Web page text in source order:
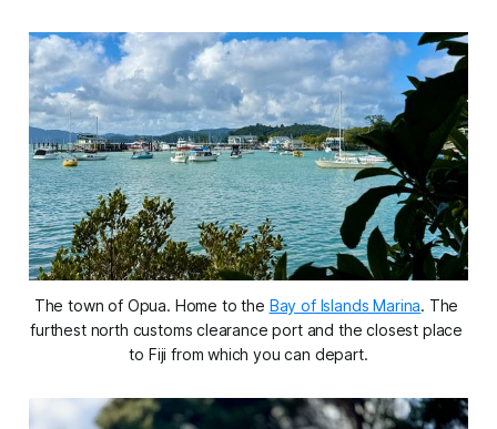
The town of Opua. Home to the Bay of Islands Marina. The
furthest north customs clearance port and the closest place
to Fiji from which you can depart.